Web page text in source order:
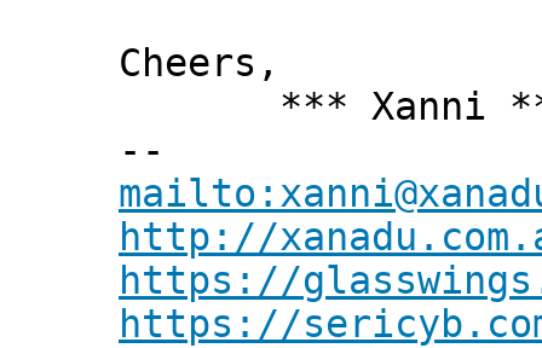
Cheers,
*** Xanni
--
http://
https://
https://